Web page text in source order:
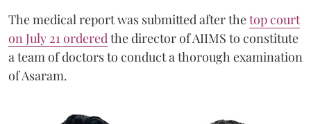
The medical report was submitted after thetop court
on July 21 orderedthe director of AIIMS to constitute
a team of doctors to conduct a thorough examination
of Asaram.